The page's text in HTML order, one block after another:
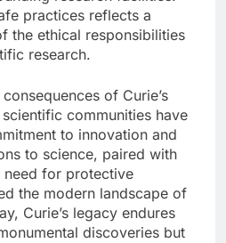
practices reflects a
the ethical responsibilities
research.
of Curie’s
communities have
to innovation and
to science, paired with
for protective
the modern landscape of
Curie’s legacy endures
discoveries but